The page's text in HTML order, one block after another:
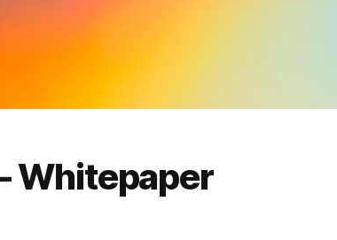
Whitepaper